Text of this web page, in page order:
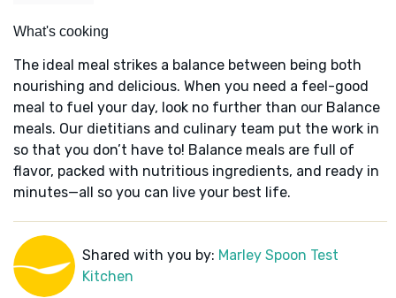
What's cooking
The ideal meal strikes a balance between being both
nourishing and delicious. When you need a feel-good
meal to fuel your day, look no further than our Balance
meals. Our dietitians and culinary team put the work in
so that you don’t have to! Balance meals are full of
flavor, packed with nutritious ingredients, and ready in
minutes—all so you can live your best life.
Shared with you by: Marley Spoon Test
Kitchen